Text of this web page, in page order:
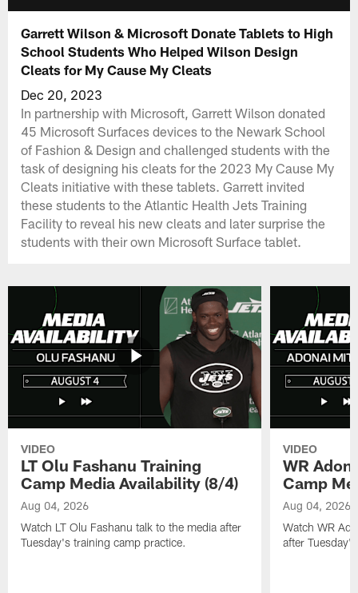
Garrett Wilson & Microsoft Donate Tablets to High
School Students Who Helped Wilson Design
Cleats for My Cause My Cleats
Dec 20, 2023
In partnership with Microsoft, Garrett Wilson donated
45 Microsoft Surfaces devices to the Newark School
of Fashion & Design and challenged students with the
task of designing his cleats for the 2023 My Cause My
Cleats initiative with these tablets. Garrett invited
these students to the Atlantic Health Jets Training
Facility to reveal his new cleats and later surprise the
students with their own Microsoft Surface tablet.
VIDEO
LT Olu Fashanu Training
Camp Media Availability (8/4)
Aug 04, 2026
Watch LT Olu Fashanu talk to the media after
Tuesday's training camp practice.
VIDEO
WR
Camp
Aug 04, 2026
Watch WR
after